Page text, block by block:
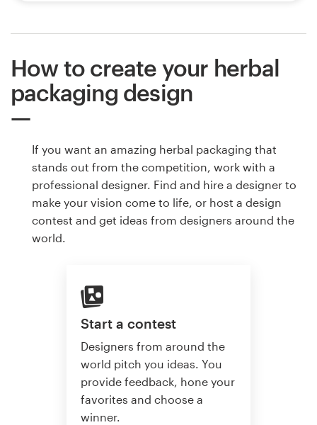
How to create your herbal
packaging design
If you want an amazing herbal packaging that
stands out from the competition, work with a
professional designer. Find and hire a designer to
make your vision come to life, or host a design
contest and get ideas from designers around the
world.
Start a contest
Designers from around the
world pitch you ideas. You
provide feedback, hone your
favorites and choose a
winner.